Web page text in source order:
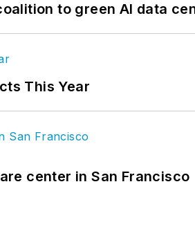
to green AI data
This Year
center in San Francisco